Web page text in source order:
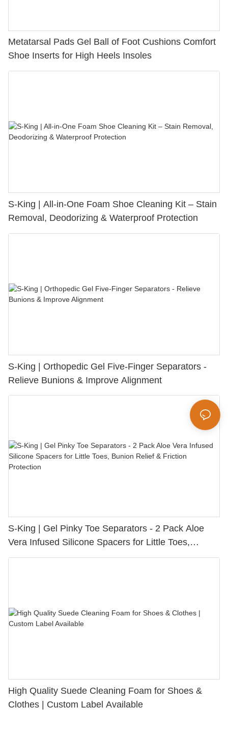
Metatarsal Pads Gel Ball of Foot Cushions Comfort
Shoe Inserts for High Heels Insoles
S-King | All-in-One Foam Shoe Cleaning Kit – Stain
Removal, Deodorizing & Waterproof Protection
S-King | Orthopedic Gel Five-Finger Separators -
Relieve Bunions & Improve Alignment
S-King | Gel Pinky Toe Separators - 2 Pack Aloe
Vera Infused Silicone Spacers for Little Toes,
Bunion Relief & Friction Protection
High Quality Suede Cleaning Foam for Shoes &
Clothes | Custom Label Available